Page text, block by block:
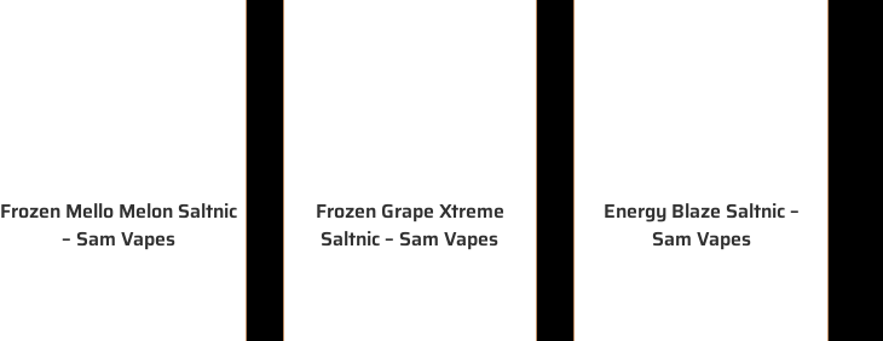
Frozen Mello Melon Saltnic
– Sam Vapes
Frozen Grape Xtreme
Saltnic – Sam Vapes
Energy Blaze Saltnic –
Sam Vapes